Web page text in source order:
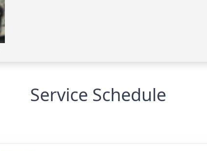
Service Schedule